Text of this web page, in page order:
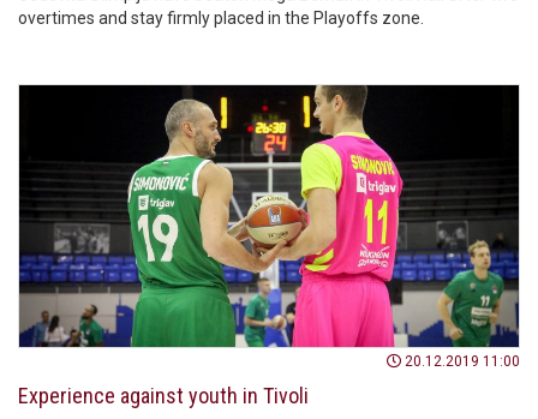
overtimes and stay firmly placed in the Playoffs zone.
20.12.2019 11:00
Experience against youth in Tivoli